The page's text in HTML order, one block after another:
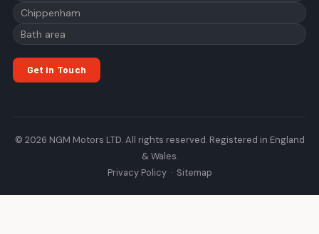
Chippenham
Bath area
Get in Touch
© 2026 NGM Motors LTD. All rights reserved. Registered in England
& Wales.
Privacy Policy· Sitemap